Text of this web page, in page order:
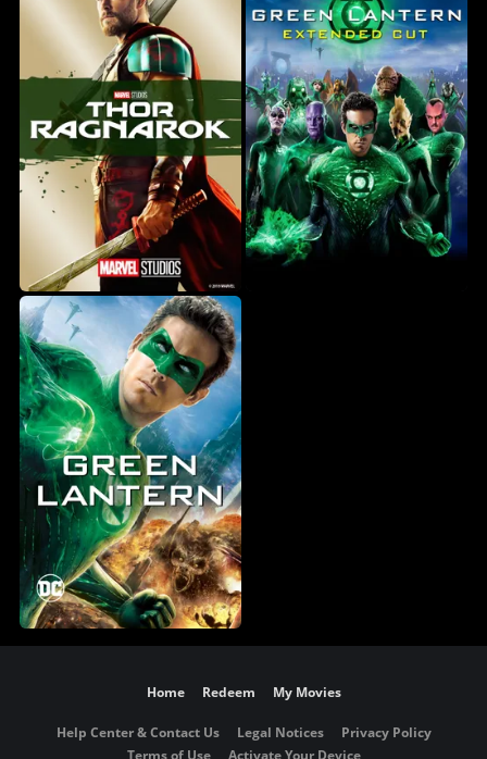
Home Redeem My Movies
Help Center & Contact Us Legal Notices
Privacy Policy
Terms of Use
Activate Your Device